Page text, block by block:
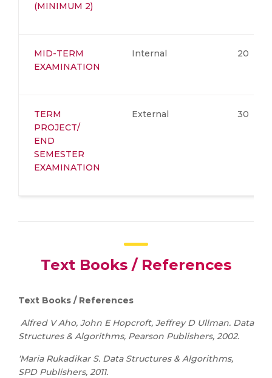
(MINIMUM 2)
MID-TERM
EXAMINATION
Internal 20
TERM
PROJECT/
END
SEMESTER
EXAMINATION
External 30
Text Books / References
Text Books / References
Alfred V Aho, John E Hopcroft, Jeffrey D Ullman. Data
Structures & Algorithms, Pearson Publishers, 2002.
‘Maria Rukadikar S. Data Structures & Algorithms,
SPD Publishers, 2011.